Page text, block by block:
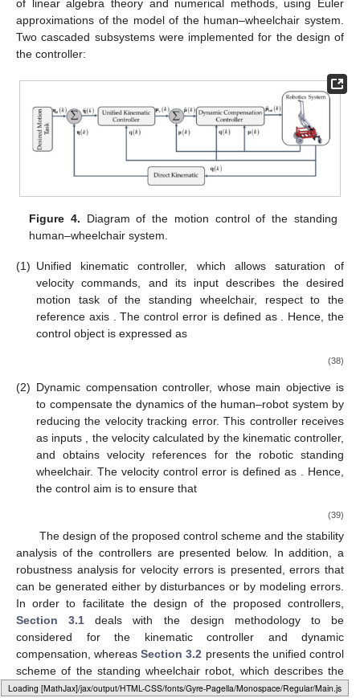
Loading [MathJax]/jax/output/HTML-CSS/fonts/Gyre-Pagella/Marks/Regular/Main.js
of linear algebra theory and numerical methods, using Euler
approximations of the model of the human–wheelchair system.
Two cascaded subsystems were implemented for the design of
the controller:
Figure 4. Diagram of the motion control of the standing
human–wheelchair system.
(1) Unified kinematic controller, which allows saturation of
velocity commands, and its inputdescribes the desired
motion task of the standing wheelchair, respect to the
reference axis . The control error is defined as . Hence, the
control object is expressed as
(38)
(2) Dynamic compensation controller, whose main objective is
to compensate the dynamics of the human–robot system by
reducing the velocity tracking error. This controller receives
as inputs
, the velocity calculated by the kinematic controller,
and obtains velocity references for the robotic standing
wheelchair. The velocity control error is defined as
. Hence,
the control aim is to ensure that
(39)
The design of the proposed control scheme and the stability
analysis of the controllers are presented below. In addition, a
robustness analysis for velocity errors is presented, errors that
can be generated either by disturbances or by modeling errors.
In order to facilitate the design of the proposed controllers,
Section 3.1 deals with the design methodology to be
considered for the kinematic controller and dynamic
compensation, whereasSection 3.2 presents the unified control
scheme of the standing wheelchair robot, which describes the
type of controller to be used according to the task and desired